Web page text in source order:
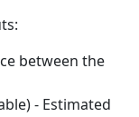
between the
- Estimated